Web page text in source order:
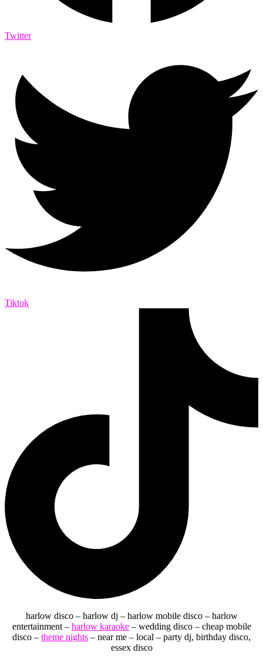
Twitter
Tiktok
harlow disco – harlow dj – harlow mobile disco – harlow
entertainment – harlow karaoke– wedding disco – cheap mobile
disco – theme nights – near me – local – party dj, birthday disco,
essex disco